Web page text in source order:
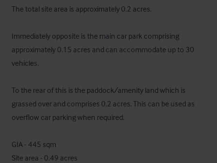
The total site area is approximately 0.2 acres.
Immediately opposite is the main car park comprising
approximately 0.15 acres and can accommodate up to 30
vehicles.
To the rear of this is the paddock/amenity land which is
grassed over and comprises 0.2 acres. This can be used as
overflow car parking when required.
GIA - 445 sqm
Site area - 0.49 acres